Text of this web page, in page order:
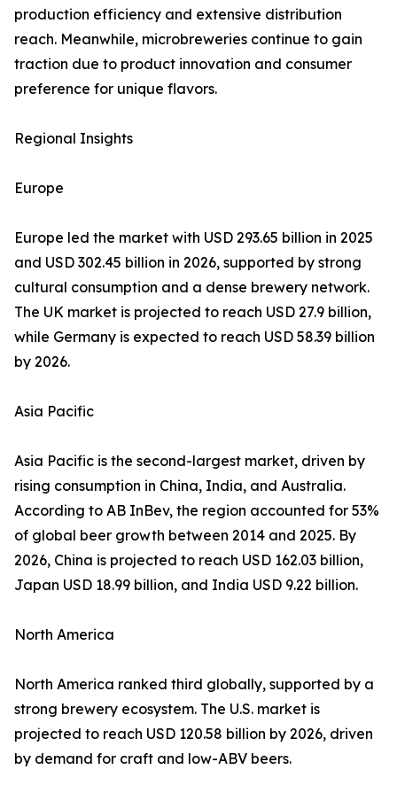
production efficiency and extensive distribution
reach. Meanwhile, microbreweries continue to gain
traction due to product innovation and consumer
preference for unique flavors.
Regional Insights
Europe
Europe led the market with USD 293.65 billion in 2025
and USD 302.45 billion in 2026, supported by strong
cultural consumption and a dense brewery network.
The UK market is projected to reach USD 27.9 billion,
while Germany is expected to reach USD 58.39 billion
by 2026.
Asia Pacific
Asia Pacific is the second-largest market, driven by
rising consumption in China, India, and Australia.
According to AB InBev, the region accounted for 53%
of global beer growth between 2014 and 2025. By
2026, China is projected to reach USD 162.03 billion,
Japan USD 18.99 billion, and India USD 9.22 billion.
North America
North America ranked third globally, supported by a
strong brewery ecosystem. The U.S. market is
projected to reach USD 120.58 billion by 2026, driven
by demand for craft and low-ABV beers.